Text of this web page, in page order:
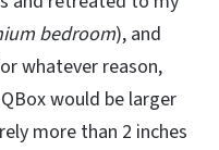
bedroom), and
whatever reason,
would be larger
more than 2 inches